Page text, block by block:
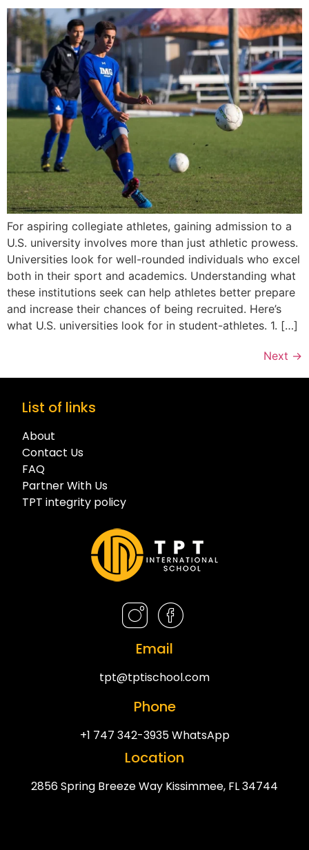
For aspiring collegiate athletes, gaining admission to a
U.S. university involves more than just athletic prowess.
Universities look for well-rounded individuals who excel
both in their sport and academics. Understanding what
these institutions seek can help athletes better prepare
and increase their chances of being recruited. Here’s
what U.S. universities look for in student-athletes. 1. […]
Next →
List of links
About
Contact Us
FAQ
Partner With Us
TPT integrity policy
Email
tpt@tptischool.com
Phone
+1 747 342-3935 WhatsApp
Location
2856 Spring Breeze Way Kissimmee, FL 34744